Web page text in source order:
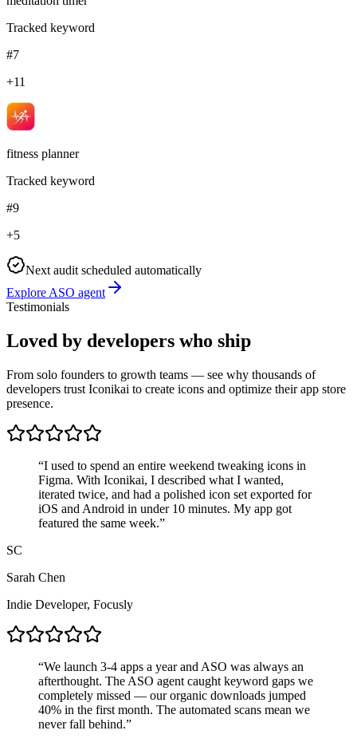
Tracked keyword
#7
+11
fitness planner
Tracked keyword
#9
+5
Next audit scheduled automatically
Explore ASO agent
Testimonials
Loved by developers who ship
From solo founders to growth teams — see why thousands of
developers trust Iconikai to create icons and optimize their app store
presence.
“I used to spend an entire weekend tweaking icons in
Figma. With Iconikai, I described what I wanted,
iterated twice, and had a polished icon set exported for
iOS and Android in under 10 minutes. My app got
featured the same week.”
SC
Sarah Chen
Indie Developer, Focusly
“We launch 3-4 apps a year and ASO was always an
afterthought. The ASO agent caught keyword gaps we
completely missed — ourorganic downloads jumped
40% in the first month. The automated scans mean we
never fall behind.”